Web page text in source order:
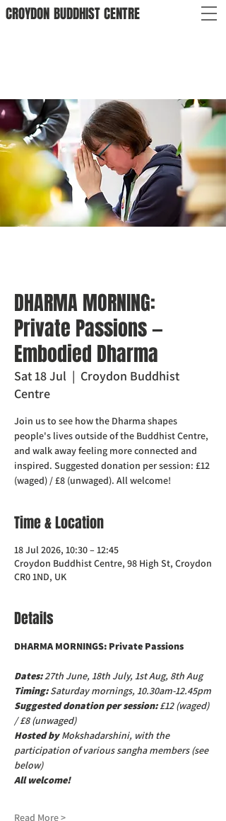
CROYDON BUDDHISTCENTRE
DHARMA MORNING:
Private Passions —
Embodied Dharma
Sat 18 Jul
  |
Croydon Buddhist
Centre
Join us to see how the Dharma shapes
people's lives outside of the Buddhist Centre,
and walk away feeling more connected and
inspired. Suggested donation per session: £12
(waged) / £8 (unwaged). All welcome!
Time & Location
18 Jul 2026, 10:30 – 12:45
Croydon Buddhist Centre, 98 High St, Croydon
CR0 1ND, UK
Details
DHARMA MORNINGS: Private Passions
Dates: 27th June, 18th July, 1st Aug, 8th Aug
Timing: Saturday mornings, 10.30am-12.45pm
Suggested donation per session: £12 (waged)
/ £8 (unwaged)
Hosted by Mokshadarshini, with the
participation of various sangha members (see
below)
All welcome!
Read More >